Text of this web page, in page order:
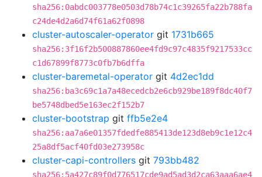
sha256:0abdc003778e0503d78b74c1c39265fa22b788fa
c24de4d2a6d74f61a62f0898
cluster-autoscaler-operator git 1731b665
sha256:3f16f2b500887860ee4fd9c97c4835f9217533cc
c1d67899f8773c0fb7b6dffa
cluster-baremetal-operator git 4d2ec1dd
sha256:ba3c69c1a7a48ecedcb2e6cb929be189f8dc40f7
be5748dbed5e163ec2f152b7
cluster-bootstrap git ffb5e2e4
sha256:aa7a6e01357fdedfe885413de123d8eb9c1e12c4
25a8df5acf40fd03e273958c
cluster-capi-controllers git 793bb482
sha256:5a427c89f0d776517cde9ad5ad3d2ca63aaa6ae4